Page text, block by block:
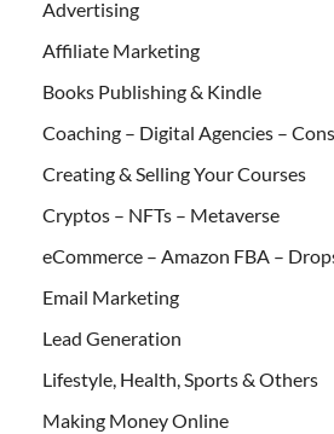
Advertising
Affiliate Marketing
Books Publishing & Kindle
Coaching – Digital Agencies –
Creating & Selling Your Courses
Cryptos – NFTs – Metaverse
eCommerce – Amazon FBA –
Email Marketing
Lead Generation
Lifestyle, Health, Sports & Others
Making Money Online